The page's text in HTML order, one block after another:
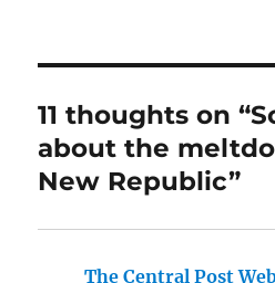
11 thoughts on
about the
New Republic”
The Central Post